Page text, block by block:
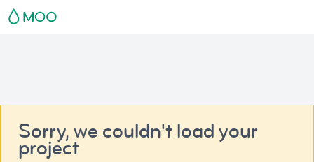
Sorry, we couldn't load your
project